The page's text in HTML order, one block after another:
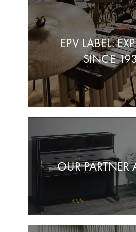
EPV LABEL:
SINCE
OUR PARTNER